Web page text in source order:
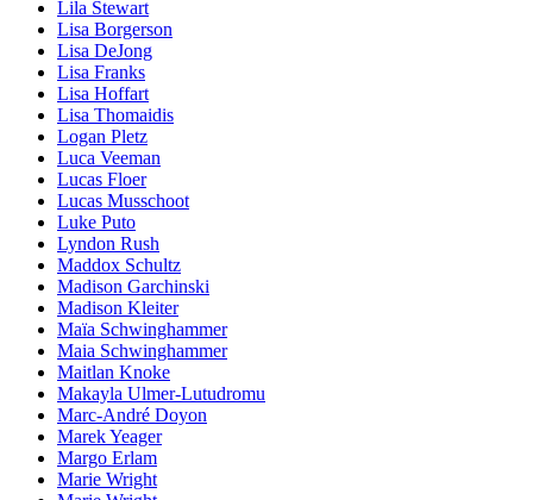
Lila Stewart
Lisa Borgerson
Lisa DeJong
Lisa Franks
Lisa Hoffart
Lisa Thomaidis
Logan Pletz
Luca Veeman
Lucas Floer
Lucas Musschoot
Luke Puto
Lyndon Rush
Maddox Schultz
Madison Garchinski
Madison Kleiter
Maïa Schwinghammer
Maia Schwinghammer
Maitlan Knoke
Makayla Ulmer-Lutudromu
Marc-André Doyon
Marek Yeager
Margo Erlam
Marie Wright